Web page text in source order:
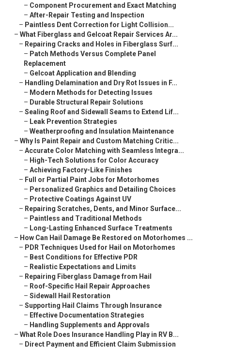
– Component Procurement and Exact Matching
– After-Repair Testing and Inspection
– Paintless Dent Correction for Light Collision...
– What Fiberglass and Gelcoat Repair Services Ar...
– Repairing Cracks and Holes in Fiberglass Surf...
– Patch Methods Versus Complete Panel
Replacement
– Gelcoat Application and Blending
– Handling Delamination and Dry Rot Issues in F...
– Modern Methods for Detecting Issues
– Durable Structural Repair Solutions
– Sealing Roof and Sidewall Seams to Extend Lif...
– Leak Prevention Strategies
– Weatherproofing and Insulation Maintenance
– Why Is Paint Repair and Custom Matching Critic...
– Accurate Color Matching with Seamless Integra...
– High-Tech Solutions for Color Accuracy
– Achieving Factory-Like Finishes
– Full or Partial Paint Jobs for Motorhomes
– Personalized Graphics and Detailing Choices
– Protective Coatings Against UV
– Repairing Scratches, Dents, and Minor Surface...
– Paintless and Traditional Methods
– Long-Lasting Enhanced Surface Treatments
– How Can Hail Damage Be Restored on Motorhomes ...
– PDR Techniques Used for Hail on Motorhomes
– Best Conditions for Effective PDR
– Realistic Expectations and Limits
– Repairing Fiberglass Damage from Hail
– Roof-Specific Hail Repair Approaches
– Sidewall Hail Restoration
– Supporting Hail Claims Through Insurance
– Effective Documentation Strategies
– Handling Supplements and Approvals
– What Role Does Insurance Handling Play in RV B...
– Direct Payment and Efficient Claim Submission